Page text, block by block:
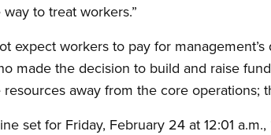
to treat workers.”
expect workers to pay for
made the decision to build and raise
away from the core operations;
set for Friday, February 24 at 12:01